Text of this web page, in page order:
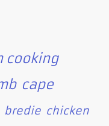
cooking
cape
bredie chicken